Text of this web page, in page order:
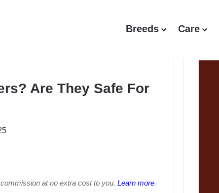
Breeds Care
Are They Safe For
at no extra cost to you. Learn more.